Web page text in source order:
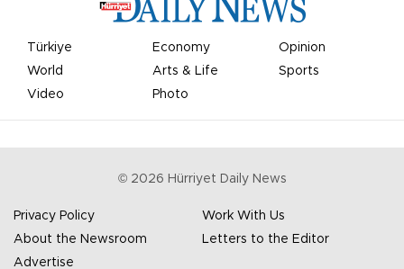
Türkiye Economy
Opinion
World
Arts & Life
Sports
Video
Photo
© 2026 Hürriyet Daily News
Privacy Policy
Work With Us
About the Newsroom
Letters to the Editor
Advertise